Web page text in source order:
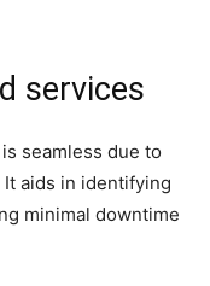
services
seamless due to
aids in identifying
minimal downtime